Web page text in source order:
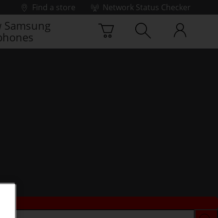
Find a store
Network Status Checker
Samsung